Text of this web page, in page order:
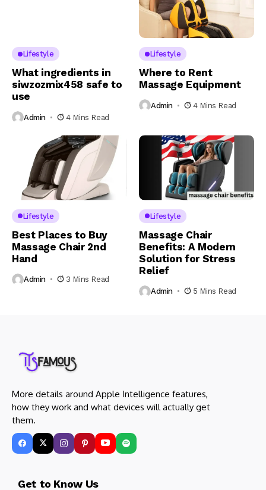
Lifestyle
What ingredients in
siwzozmix458 safe to
use
Admin 4 Mins Read
Lifestyle
Where to Rent
Massage Equipment
Admin 4 Mins Read
Lifestyle
Best Places to Buy
Massage Chair 2nd
Hand
Admin 3 Mins Read
Lifestyle
Massage Chair
Benefits: A Modern
Solution for Stress
Relief
Admin 5 Mins Read
More details around Apple Intelligence features,
how they work and what devices will actually get
them.
Get to Know Us